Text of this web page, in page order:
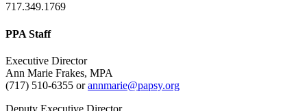
717.349.1769
PPA Staff
Executive Director
Ann Marie Frakes, MPA
(717) 510-6355 orannmarie@papsy.org
Deputy Executive Director